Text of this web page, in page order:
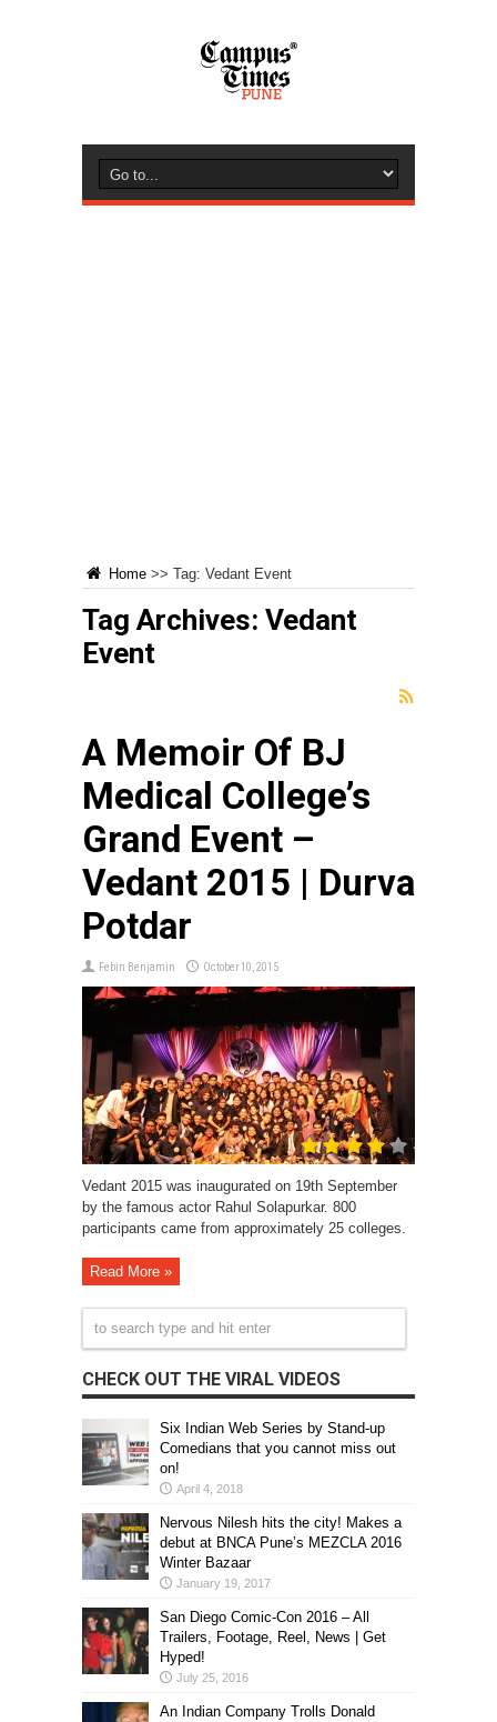
Home >> Tag: Vedant Event
Tag Archives: Vedant
Event
A Memoir Of BJ
Medical College’s
Grand Event –
Vedant 2015 | Durva
Potdar
Febin Benjamin October 10, 2015
Vedant 2015 was inaugurated on 19th September
by the famous actor Rahul Solapurkar. 800
participants came from approximately 25 colleges.
Read More »
CHECK OUT THE VIRAL VIDEOS
Six Indian Web Series by Stand-up
Comedians that you cannot miss out
on!
April 4, 2018
Nervous Nilesh hits the city! Makes a
debut at BNCA Pune’s MEZCLA 2016
Winter Bazaar
January 19, 2017
San Diego Comic-Con 2016 – All
Trailers, Footage, Reel, News | Get
Hyped!
July 25, 2016
An Indian Company Trolls Donald